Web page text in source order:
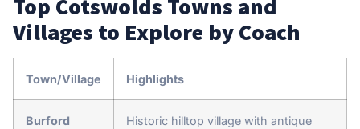
Top Cotswolds Towns and
Villages to Explore by Coach
Town/Village Highlights
Burford
Historic hilltop village with antique